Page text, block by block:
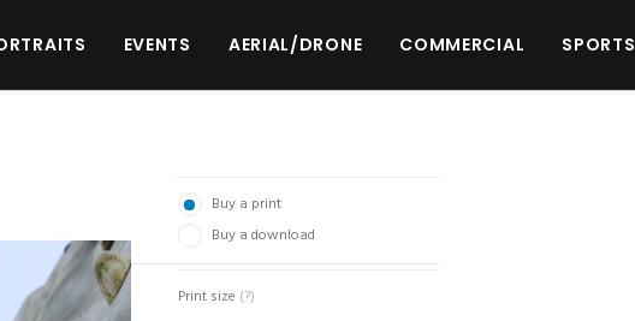
EVENTS AERIAL/DRONE COMMERCIAL SPORTS
Buy a print
Buy a download
Print size (?)